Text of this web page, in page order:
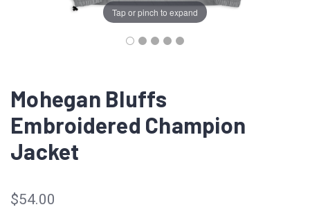
Tap or pinch to expand
Mohegan Bluffs
Embroidered Champion
Jacket
$54.00